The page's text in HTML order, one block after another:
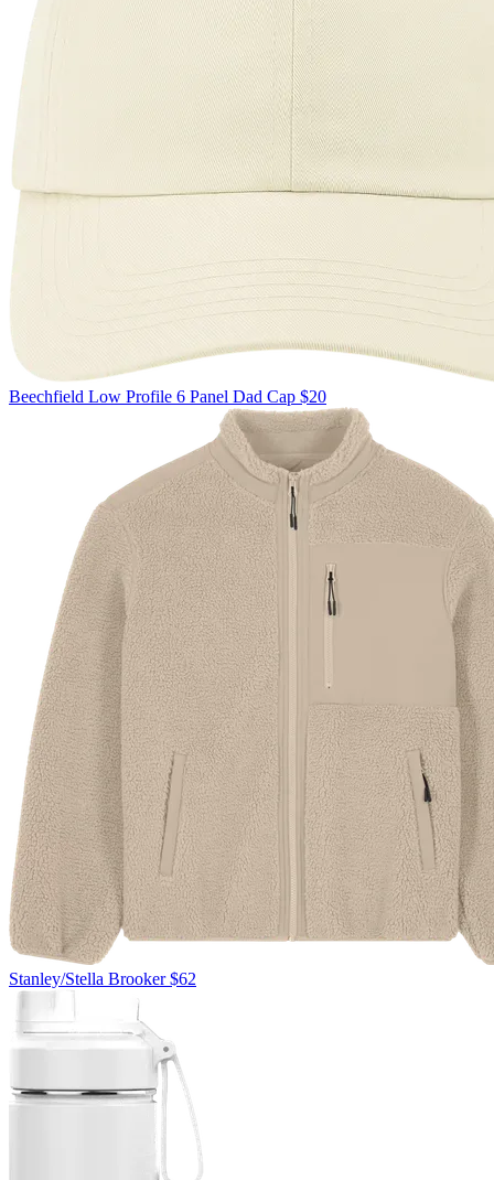
Beechfield Low Profile 6 Panel Dad Cap $20
Stanley/Stella Brooker$62